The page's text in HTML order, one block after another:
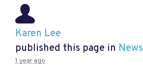
Karen Lee
published this page in News
1 year ago